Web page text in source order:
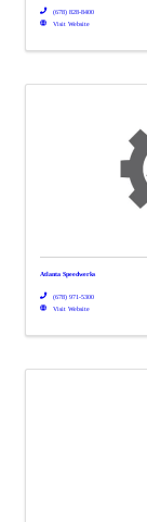
(678) 828-8400
Visit Website
Atlanta Speedwerks
(678) 971-5300
Visit Website